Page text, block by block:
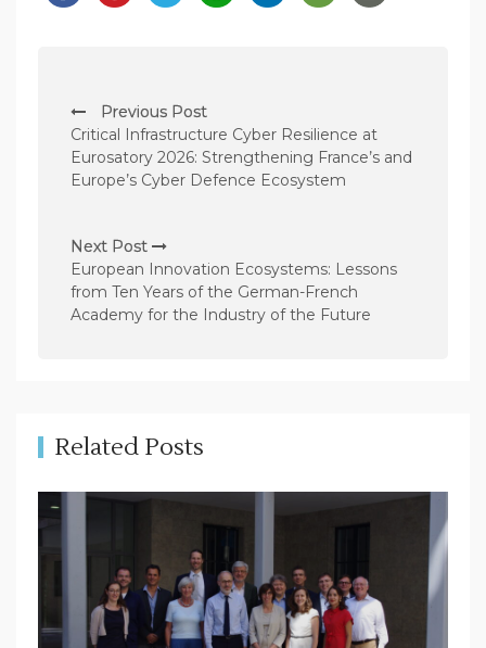
o
s
t
a
v
i
i
o
Previous Post
Critical Infrastructure Cyber Resilience at
Eurosatory 2026: Strengthening France’s and
Europe’s Cyber Defence Ecosystem
Next Post
European Innovation Ecosystems: Lessons
from Ten Years of the German-French
Academy for the Industry of the Future
Related Posts